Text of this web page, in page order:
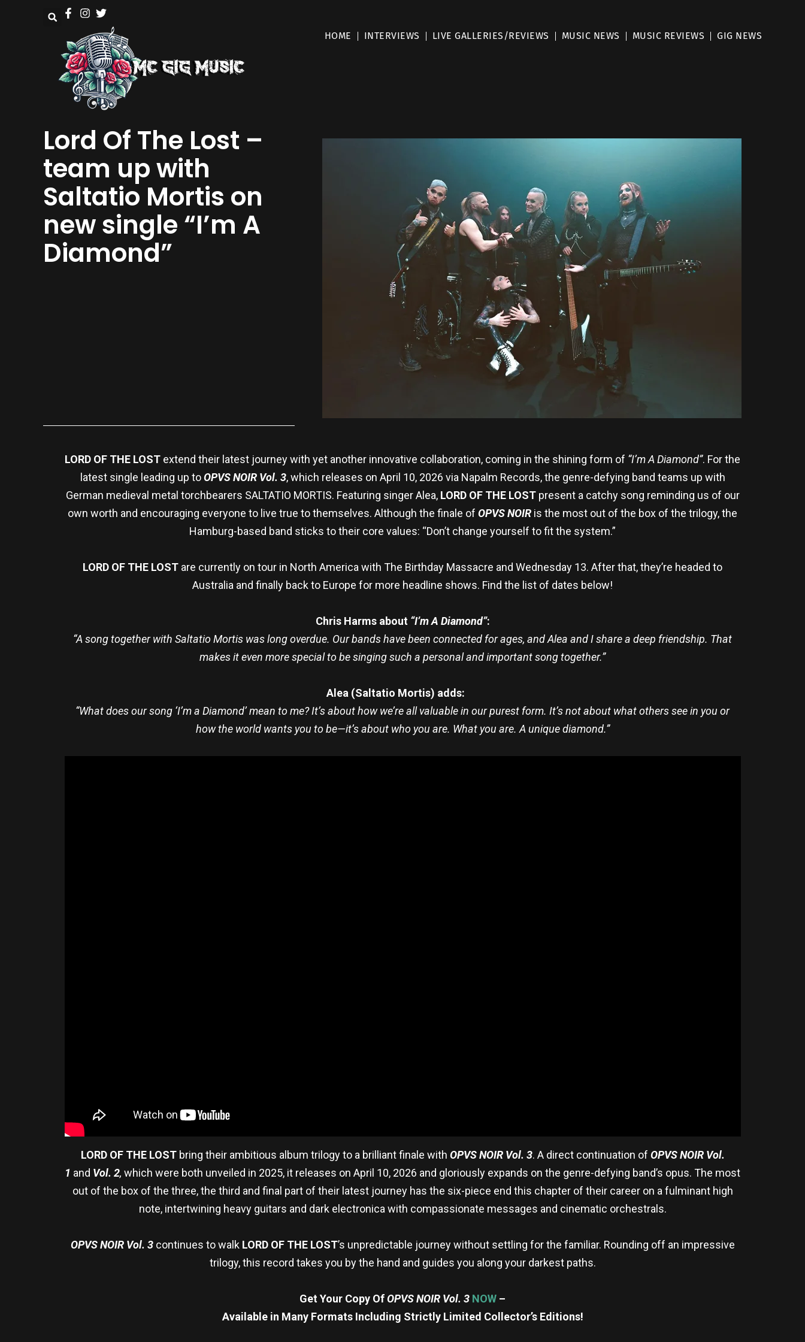
HOME INTERVIEWS LIVE GALLERIES/REVIEWS MUSIC NEWS MUSIC REVIEWS GIG NEWS
Lord Of The Lost –
team up with
Saltatio Mortis on
new single “I’m A
Diamond”
LORD OF THE LOST extend their latest journey with yet another innovative collaboration, coming in the shining form of “I’m A Diamond”. For the
latest single leading up toOPVS NOIR Vol. 3, which releases on April 10, 2026 via Napalm Records, the genre-defying band teams up with
German medieval metal torchbearers SALTATIO MORTIS. Featuring singer Alea, LORD OF THE LOSTpresent a catchy song reminding us of our
own worth and encouraging everyone to live true to themselves. Although the finale of OPVS NOIR is the most out of the box of the trilogy, the
Hamburg-based band sticks to their core values: “Don’t change yourself to fit the system.”
LORD OF THE LOST are currently on tour in North America with The Birthday Massacre and Wednesday 13. After that, they’re headed to
Australia and finally back to Europe for more headline shows. Find the list of dates below!
Chris Harms about “I’m A Diamond”:
“A song together with Saltatio Mortis was long overdue. Our bands have been connected for ages, and Alea and I share a deep friendship. That
makes it even more special to be singing such a personal and important song together.”
Alea (Saltatio Mortis) adds:
“What does our song ‘I’m a Diamond’ mean to me? It’s about how we’re all valuable in our purest form. It’s not about what others see in you or
how the world wants you to be—it’s about who you are. What you are. A unique diamond.”
LORD OF THE LOSTbring their ambitious album trilogy to a brilliant finale with OPVS NOIR Vol. 3. A direct continuation of OPVS NOIR Vol.
1 and Vol. 2, which were both unveiled in 2025, it releases on April 10, 2026 and gloriously expands on the genre-defying band’s opus. The most
out of the box of the three, the third and final part of their latest journey has the six-piece end this chapter of their career on a fulminant high
note, intertwining heavy guitars and dark electronica with compassionate messages and cinematic orchestrals.
OPVS NOIR Vol. 3continues to walk LORD OF THE LOST’s unpredictable journey without settling for the familiar. Rounding off an impressive
trilogy, this record takes you by the hand and guides you along your darkest paths.
Get Your Copy OfOPVS NOIR Vol. 3 NOW –
Available in Many Formats Including Strictly Limited Collector’s Editions!